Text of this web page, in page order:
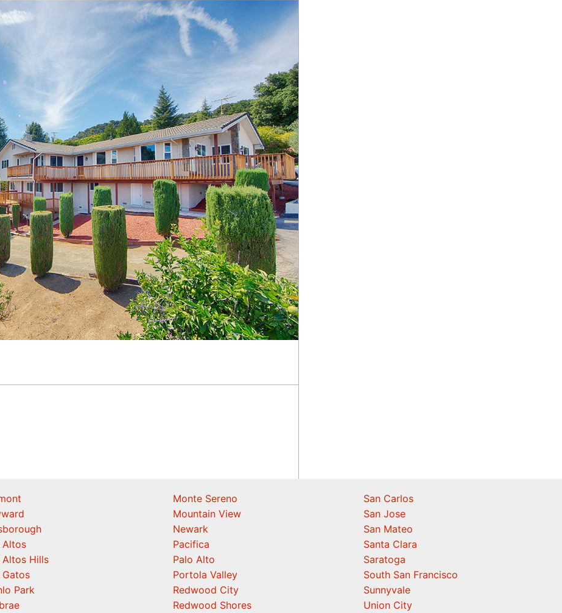
Altos
Altos Hills
Gatos
Park
Monte Sereno
Mountain View
Newark
Pacifica
Palo Alto
Portola Valley
Redwood City
Redwood Shores
San Carlos
San Jose
San Mateo
Santa Clara
Saratoga
South San Francisco
Sunnyvale
Union City